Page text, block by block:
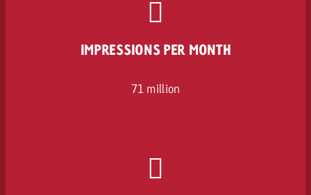
IMPRESSIONS PER MONTH
71 million